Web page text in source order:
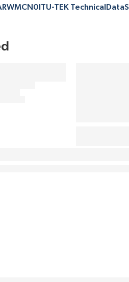
TEK